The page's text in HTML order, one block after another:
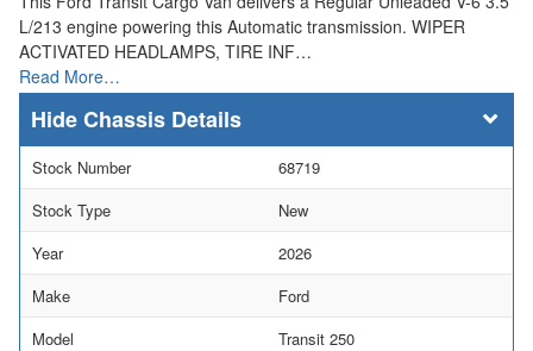
L/213 engine powering this Automatic transmission. WIPER
ACTIVATED HEADLAMPS, TIRE INF…
Read More…
Chassis Details
Stock Number
68719
Stock Type
New
Year
2026
Make
Ford
Model
Transit 250